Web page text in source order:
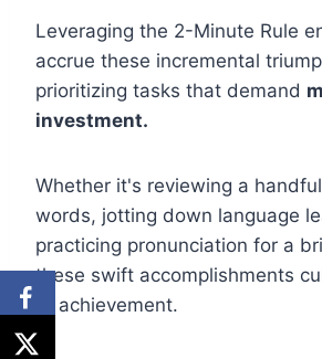
Leveraging the 2-Minute Rule
accrue these incremental
prioritizing tasks that demand
investment.
Whether it's reviewing a
words, jotting down language
practicing pronunciation for a
these swift accomplishments
of achievement.